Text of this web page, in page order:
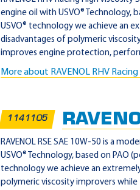
engine oil with USVO® Technology,
USVO® technology we achieve an
disadvantages of polymeric
improves engine protection,
More about RAVENOL RHV
1141105
RAVENOL RSE SAE 10W-50 is a
USVO® Technology, based on PAO
technology we achieve an
polymeric viscosity improvers